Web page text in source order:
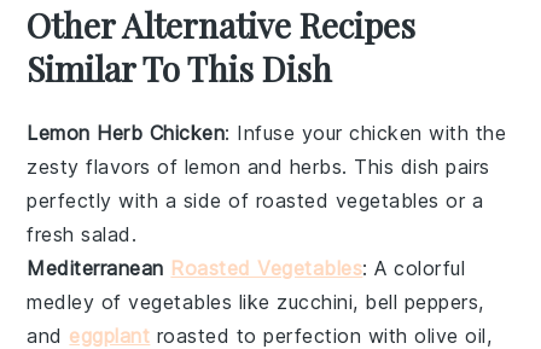
Other Alternative Recipes
Similar To This Dish
Lemon Herb Chicken: Infuse yourchicken with the
zesty flavors of lemon and herbs. This dish pairs
perfectly with a side of roasted vegetables or a
freshsalad .
Mediterranean Roasted Vegetables: A colorful
medley ofvegetables like zucchini, bell peppers,
and eggplant roasted to perfection witholive oil,